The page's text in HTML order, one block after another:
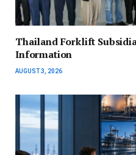
Thailand Forklift
Information
AUGUST 3, 2026